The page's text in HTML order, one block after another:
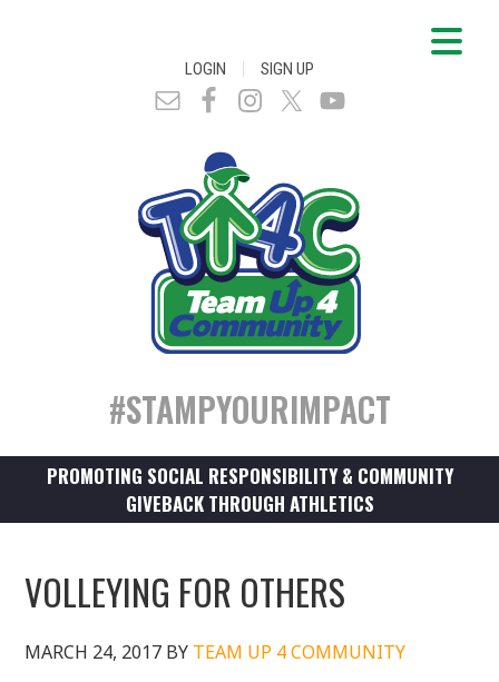
LOGIN | SIGN UP
#STAMPYOURIMPACT
PROMOTING SOCIAL RESPONSIBILITY & COMMUNITY
GIVEBACK THROUGH ATHLETICS
VOLLEYING FOR OTHERS
MARCH 24, 2017 BY TEAM UP 4 COMMUNITY